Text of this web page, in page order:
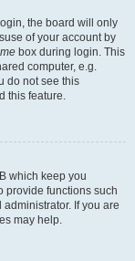
the board will only
of your account by
box during login. This
computer, e.g.
do not see this
this feature.
which keep you
provide functions such
If you are
may help.